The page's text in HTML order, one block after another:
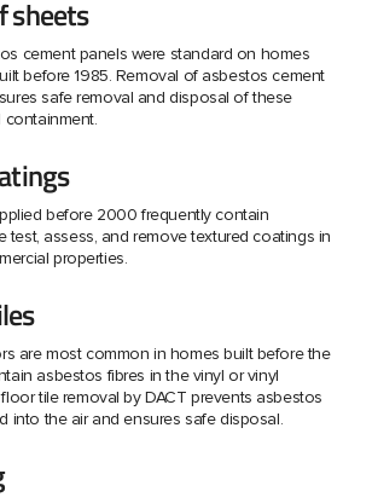
sheets
cement panels were standard on homes
before 1985. Removal of asbestos cement
safe removal and disposal of these
containment.
before 2000 frequently contain
test, assess, and remove textured coatings in
properties.
are most common in homes built before the
asbestos fibres in the vinyl or vinyl
tile removal by DACT prevents asbestos
into the air and ensures safe disposal.